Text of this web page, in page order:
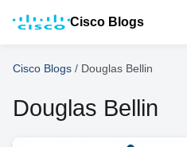
Cisco Blogs
Cisco Blogs / Douglas Bellin
Douglas Bellin